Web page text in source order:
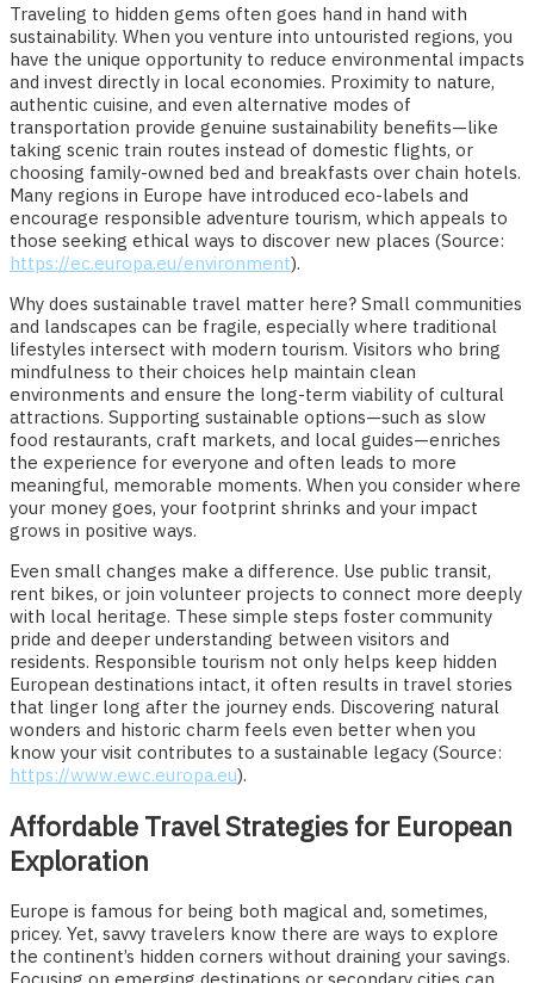
Traveling to hidden gems often goes hand in hand with
sustainability. When you venture into untouristed regions, you
have the unique opportunity to reduce environmental impacts
and invest directly in local economies. Proximity to nature,
authentic cuisine, and even alternative modes of
transportation provide genuine sustainability benefits—like
taking scenic train routes instead of domestic flights, or
choosing family-owned bed and breakfasts over chain hotels.
Many regions in Europe have introduced eco-labels and
encourage responsible adventure tourism, which appeals to
those seeking ethical ways to discover new places (Source:
https://ec.europa.eu/environment).
Why does sustainable travel matter here? Small communities
and landscapes can be fragile, especially where traditional
lifestyles intersect with modern tourism. Visitors who bring
mindfulness to their choices help maintain clean
environments and ensure the long-term viability of cultural
attractions. Supporting sustainable options—such as slow
food restaurants, craft markets, and local guides—enriches
the experience for everyone and often leads to more
meaningful, memorable moments. When you consider where
your money goes, your footprint shrinks and your impact
grows in positive ways.
Even small changes make a difference. Use public transit,
rent bikes, or join volunteer projects to connect more deeply
with local heritage. These simple steps foster community
pride and deeper understanding between visitors and
residents. Responsible tourism not only helps keep hidden
European destinations intact, it often results in travel stories
that linger long after the journey ends. Discovering natural
wonders and historic charm feels even better when you
know your visit contributes to a sustainable legacy (Source:
https://www.ewc.europa.eu).
Affordable Travel Strategies for European
Exploration
Europe is famous for being both magical and, sometimes,
pricey. Yet, savvy travelers know there are ways to explore
the continent’s hidden corners without draining your savings.